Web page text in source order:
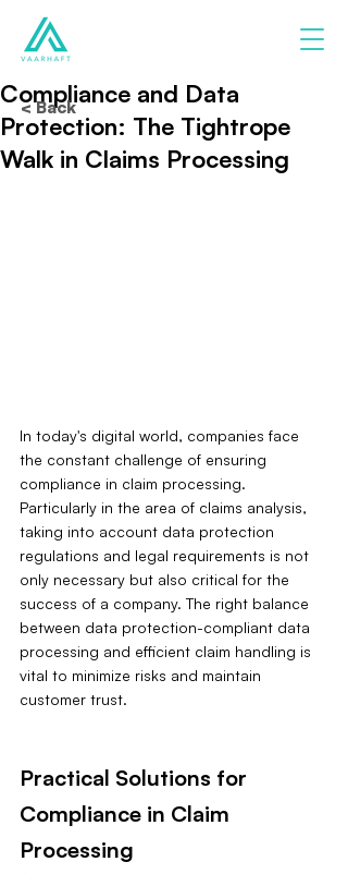
Compliance and Data
Protection: The Tightrope
Walk in Claims Processing
In today's digital world, companies face
the constant challenge of ensuring
compliance in claim processing.
Particularly in the area of claims analysis,
taking into account data protection
regulations and legal requirements is not
only necessary but also critical for the
success of a company. The right balance
between data protection-compliant data
processing and efficient claim handling is
vital to minimize risks and maintain
customer trust.
Practical Solutions for
Compliance in Claim
Processing
< Back